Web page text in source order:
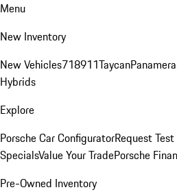
Menu
New Inventory
New Vehicles718911TaycanPanamera
Hybrids
Explore
Porsche Car ConfiguratorRequest
SpecialsValue Your TradePorsche
Pre-Owned Inventory